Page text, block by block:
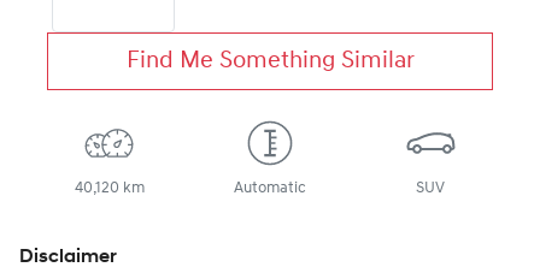
Find Me Something Similar
40,120 km Automatic SUV
Disclaimer